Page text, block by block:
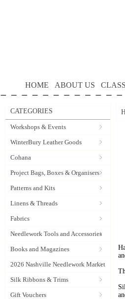
HOME ABOUT US
CATEGORIES
Workshops & Events
WinterBury Leather Goods
Cohana
Project Bags, Boxes & Organisers
Patterns and Kits
Linens & Threads
Fabrics
Needlework Tools and Accessories
Books and Magazines
2026 Nashville Needlework Market
Silk Ribbons & Trims
Gift Vouchers